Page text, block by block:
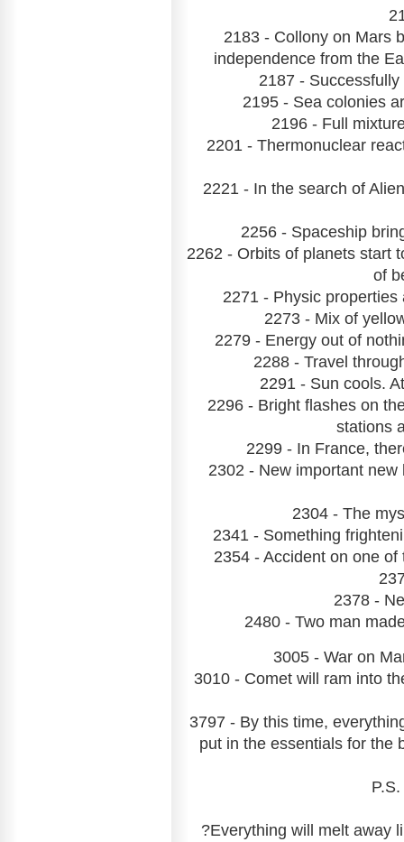
2183 - Collony on Mars
independence from the
2187 -
2195 - Sea colonies
2196 - Full
2201 - Thermonuclear
2221 - In the search of
2256 - Spaceship
2262 - Orbits of planets start
of
2271 - Physic
2273 - Mix of
2279 - Energy out of
2288 - Travel
2291 - Sun cools.
2296 - Bright flashes on
stations
2299 - In France,
2302 - New important
2304 - The
2341 - Something
2354 - Accident on one
2378 -
2480 - Two man
3005 - War on
3010 - Comet will ram into
3797 - By this time,
put in the essentials for the
?Everything will melt away